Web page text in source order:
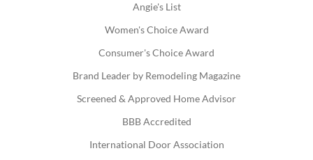
Angie's List
Women's Choice Award
Consumer's Choice Award
Brand Leader by Remodeling Magazine
Screened & Approved Home Advisor
BBB Accredited
International Door Association